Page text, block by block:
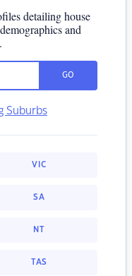
detailing house
and
GO
Suburbs
VIC
SA
NT
TAS